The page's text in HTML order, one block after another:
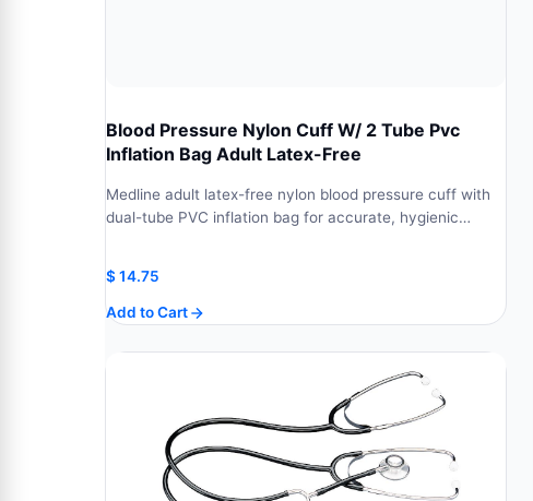
Blood Pressure Nylon Cuff W/ 2 Tube Pvc
Inflation Bag Adult Latex-Free
Medline adult latex-free nylon blood pressure cuff with
dual-tube PVC inflation bag for accurate, hygienic…
$14.75
Add to Cart